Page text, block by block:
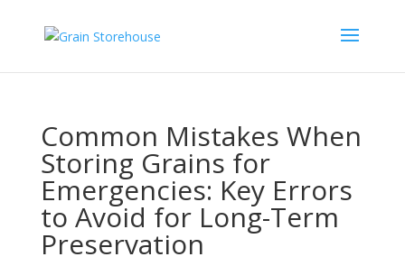
Common Mistakes When
Storing Grains for
Emergencies: Key Errors
to Avoid for Long-Term
Preservation